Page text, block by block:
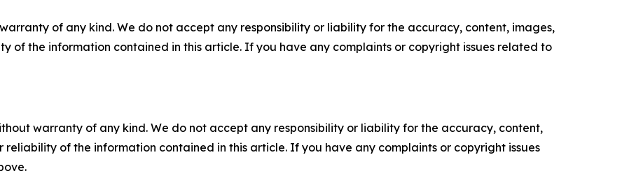
of any kind. We do not accept any responsibility or liability for the accuracy, content, images,
of the information contained in this article. If you have any complaints or copyright issues related to
warranty of any kind. We do not accept any responsibility or liability for the accuracy, content,
reliability of the information contained in this article. If you have any complaints or copyright issues